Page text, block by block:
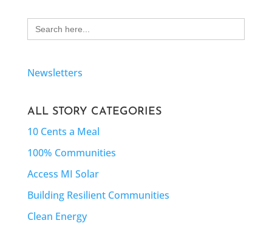
Search
for:
Newsletters
ALL STORY CATEGORIES
10 Cents a Meal
100% Communities
Access MI Solar
Building Resilient Communities
Clean Energy